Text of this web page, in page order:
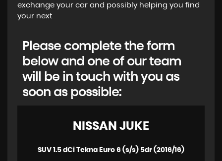
exchange your car and possibly helping you find
your next
Please complete the form
below and one of our team
will be in touch with you as
soon as possible:
NISSAN JUKE
SUV 1.5 dCi Tekna Euro 6 (s/s) 5dr (2016/16)